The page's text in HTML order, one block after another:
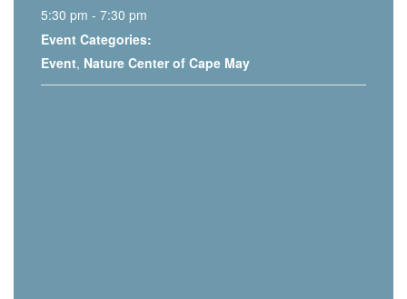
5:30 pm - 7:30 pm
Event Categories:
Event, Nature Center of Cape May